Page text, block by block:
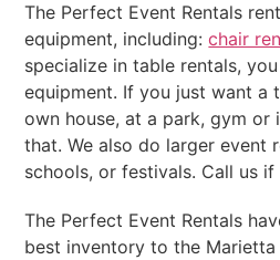
The Perfect Event Rentals
equipment, including:chair
specialize in table rentals,
equipment. If you just want a
own house, at a park, gym or
that. We also do larger event
schools, or festivals. Call us
The Perfect Event Rentals
best inventory to the